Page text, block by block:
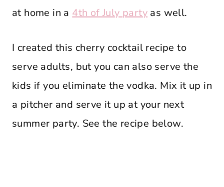
at home in a 4th of July party as well.
I created this cherry cocktail recipe to
serve adults, but you can also serve the
kids if you eliminate the vodka. Mix it up in
a pitcher and serve it up at your next
summer party. See the recipe below.